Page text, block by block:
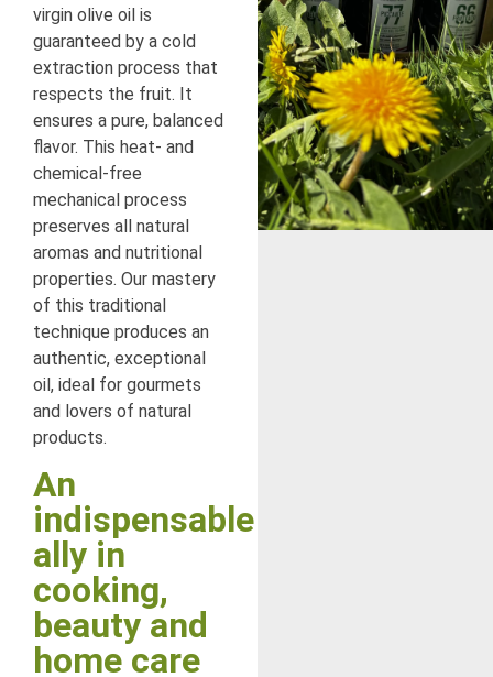
virgin olive oil is
guaranteed by a cold
extraction process that
respects the fruit. It
ensures a pure, balanced
flavor. This heat- and
chemical-free
mechanical process
preserves all natural
aromas and nutritional
properties. Our mastery
of this traditional
technique produces an
authentic, exceptional
oil, ideal for gourmets
and lovers of natural
products.
An
indispensable
ally in
cooking,
beauty and
home care